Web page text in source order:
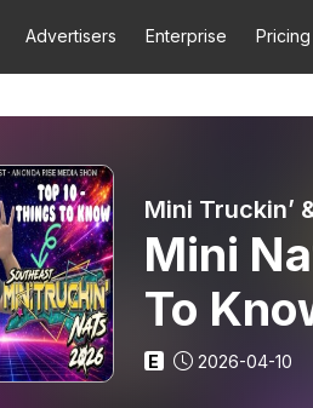
Advertisers Enterprise Pricing
Mini
To
E 2026-04-10